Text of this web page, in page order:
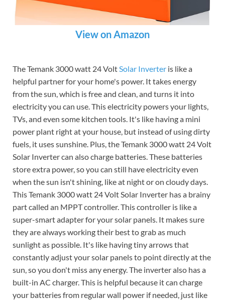
View on Amazon
The Temank 3000 watt 24 VoltSolar Inverter is like a
helpful partner for your home's power. It takes energy
from the sun, which is free and clean, and turns it into
electricity you can use. This electricity powers your lights,
TVs, and even some kitchen tools. It's like having a mini
power plant right at your house, but instead of using dirty
fuels, it uses sunshine. Plus, the Temank 3000 watt 24 Volt
Solar Inverter can also charge batteries. These batteries
store extra power, so you can still have electricity even
when the sun isn't shining, like at night or on cloudy days.
This Temank 3000 watt 24 Volt Solar Inverter has a brainy
part called an MPPT controller. This controller is like a
super-smart adapter for your solar panels. It makes sure
they are always working their best to grab as much
sunlight as possible. It's like having tiny arrows that
constantly adjust your solar panels to point directly at the
sun, so you don't miss any energy. The inverter also has a
built-in AC charger. This is helpful because it can charge
your batteries from regular wall power if needed, just like